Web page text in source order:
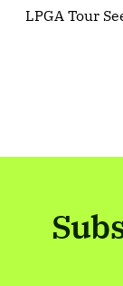
LPGA Tour